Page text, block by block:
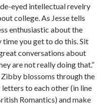
eyed intellectual revelry
college. As Jesse tells
enthusiastic about the
time you get to do this. Sit
conversations about
are not really doing that.”
Zibby blossoms through the
to each other (in line
Romantics) and make